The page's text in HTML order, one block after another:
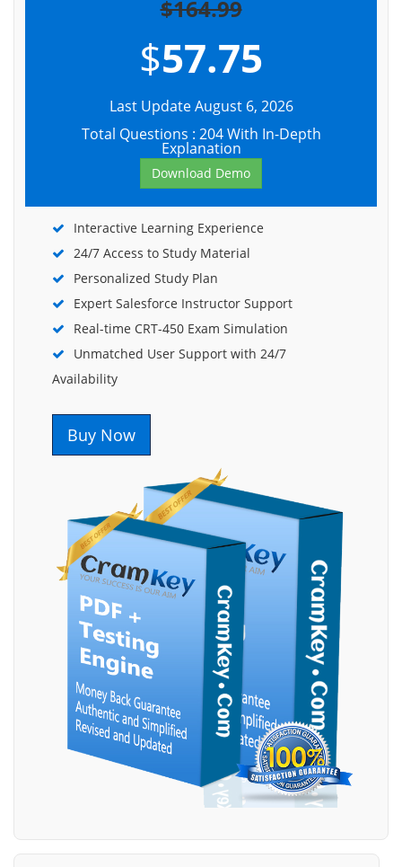
$164.99
$57.75
Last Update August 6, 2026
Total Questions : 204 With In-Depth
Explanation
Download Demo
Interactive Learning Experience
24/7 Access to Study Material
Personalized Study Plan
Expert Salesforce Instructor Support
Real-time CRT-450 Exam Simulation
Unmatched User Support with 24/7
Availability
Buy Now